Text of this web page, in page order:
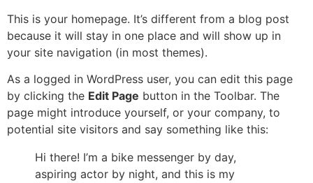
This is your homepage. It’s different from a blog post
because it will stay in one place and will show up in
your site navigation (in most themes).
As a logged in WordPress user, you can edit this page
by clicking the Edit Page button in the Toolbar. The
page might introduce yourself, or your company, to
potential site visitors and say something like this:
Hi there! I’m a bike messenger by day,
aspiring actor by night, and this is my